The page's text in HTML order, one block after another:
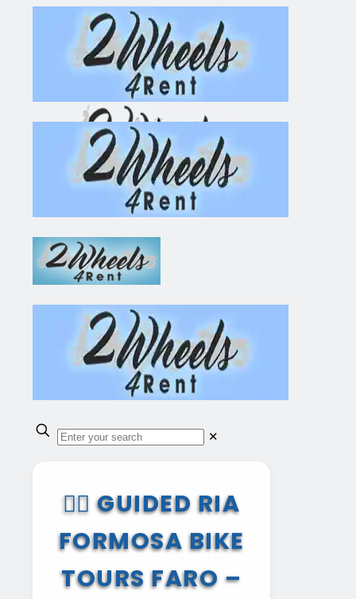
✕
🚴‍♂️ GUIDED RIA
FORMOSA BIKE
TOURS FARO –